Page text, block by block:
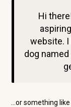
Hi
website. I
dog named
…or something